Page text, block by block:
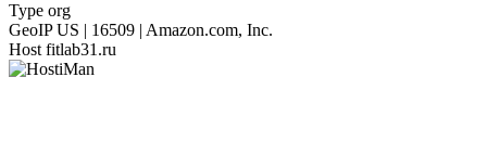
Type org
GeoIP US | 16509 | Amazon.com, Inc.
Host fitlab31.ru